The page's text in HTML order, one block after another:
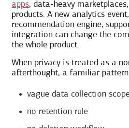
apps, data-heavy
products. A new analytics
recommendation engine,
integration can change the
the whole product.
When privacy is treated as a
afterthought, a familiar pattern
vague data collection
no retention rule